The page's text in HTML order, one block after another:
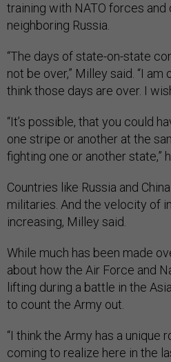
training with NATO forces
neighboring Russia.
“The days of state-on-state
not be over,” Milley said. “I am
think those days are over. I
“It’s possible, that you could
one stripe or another at the
fighting one or another state,”
Countries like Russia and
militaries. And the velocity of
increasing, Milley said.
While much has been made
about how the Air Force and
lifting during a battle in the
to count the Army out.
“I think the Army has a unique
coming to realize here in the